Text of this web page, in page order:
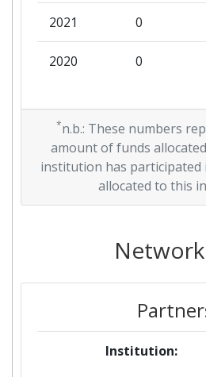
2021 0
2020 0
*n.b.: These numbers
amount of funds
institution has
allocated to this
Institution: